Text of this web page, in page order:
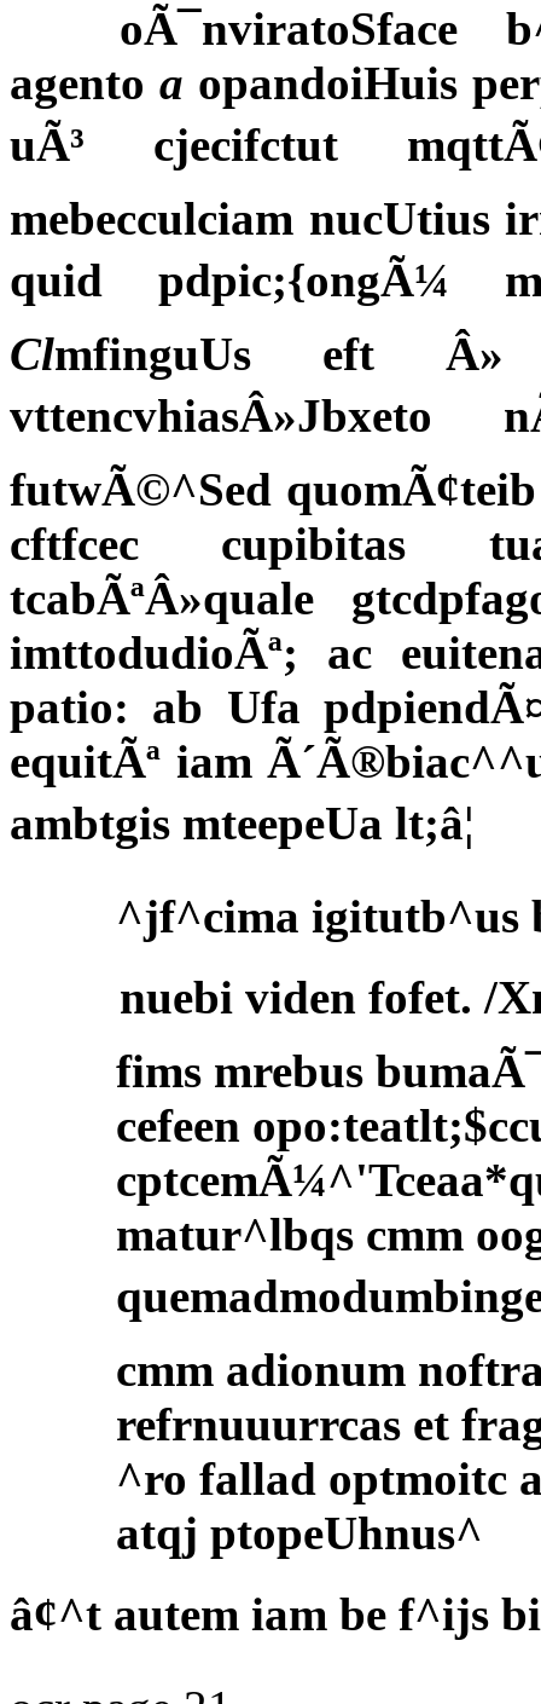
oÃ¯nviratoSface
agento a opandoiHuis
uÃ³ cjecifctut
mebecculciam nucUtius
quid pdpic;{ongÃ¼
ClmfinguUs eft
vttencvhiasÂ»Jbxeto
futwÃ©^Sed
cftfcec cupibitas
tcabÃªÂ»quale
imttodudioÃª; ac
patio: ab Ufa
equitÃª iam
ambtgis mteepeUa lt;â¦
^jf^cima igitutb^us
nuebi viden fofet. /
fims mrebus
cefeen
matur^lbqs cmm
cmm adionum
refrnuuurrcas et
^ro fallad optmoitc
atqj ptopeUhnus^
â¢^t autem iam be f^ijs